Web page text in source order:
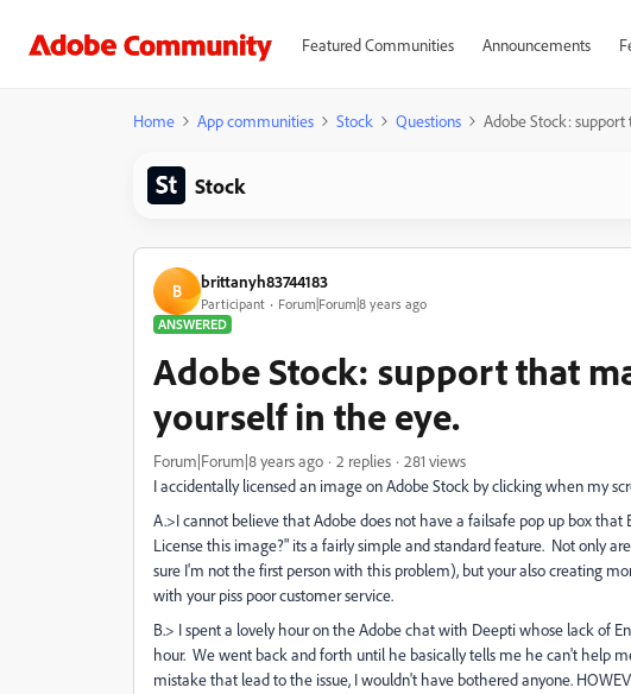
Featured Communities Announcements
Home App communities Stock Questions Adobe Stock:
Stock
B brittanyh83744183
Participant
Forum|Forum|8 years ago
ANSWERED
Adobe Stock: support that
yourself in the eye.
Forum|Forum|8 years ago 2 replies
281 views
I accidentally licensed an image on Adobe Stock by clicking when my
A.>I cannot believe that Adobe does not have a failsafe pop up box that
License this image?" its a fairly simple and standard feature. Not only
sure I'm not the first person with this problem), but your also creating
with your piss poor customer service.
B.> I spent a lovely hour on the Adobe chat with Deepti whose lack of
hour. We went back and forth until he basically tells me he can't help
mistake that lead to the issue, I wouldn't have bothered anyone.